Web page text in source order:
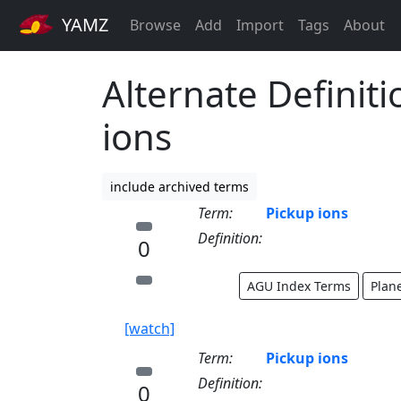
YAMZ Browse Add Import Tags About
Alternate
ions
include archived terms
0
[watch]
Term:
Pickup ions
Definition:
AGU Index Terms
0
Term:
Pickup ions
Definition: